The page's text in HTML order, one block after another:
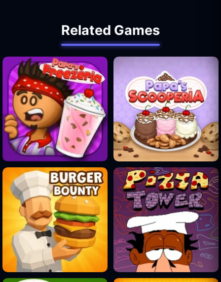
Related Games